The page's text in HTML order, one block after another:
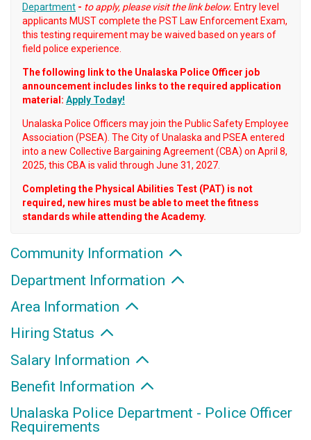
Department - to apply, please visit the link below. Entry level
applicants MUST complete the PST Law Enforcement Exam,
this testing requirement may be waived based on years of
field police experience.
The following link to the Unalaska Police Officer job
announcement includes links to the required application
material: Apply Today!
Unalaska Police Officers may join the Public Safety Employee
Association (PSEA). The City of Unalaska and PSEA entered
into a new Collective Bargaining Agreement (CBA) on April 8,
2025, this CBA is valid through June 31, 2027.
Completing the Physical Abilities Test (PAT) is not
required, new hires must be able to meet the fitness
standards while attending the Academy.
Community Information
Department Information
Area Information
Hiring Status
Salary Information
Benefit Information
Unalaska Police Department - Police Officer
Requirements